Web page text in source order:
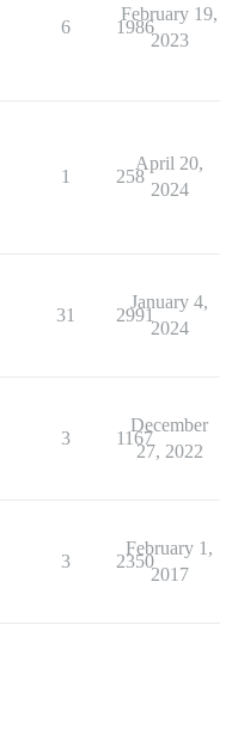
6 1986
February 19,
2023
1 258
April 20,
2024
31 2991
January 4,
2024
3 1167
December
27, 2022
3 2350
February 1,
2017